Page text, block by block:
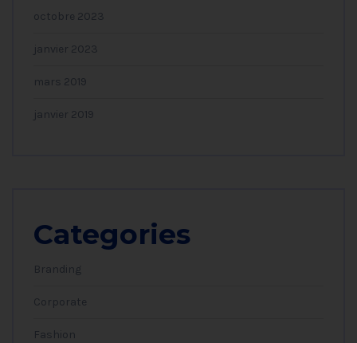
octobre 2023
janvier 2023
mars 2019
janvier 2019
Categories
Branding
Corporate
Fashion